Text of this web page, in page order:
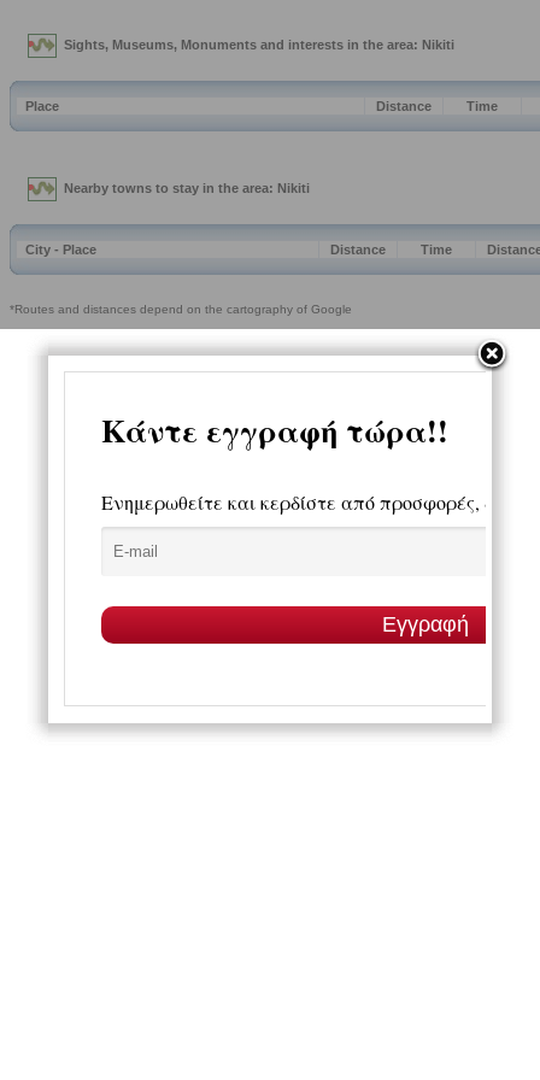
Sights, Museums, Monuments and interests in the area: Nikiti
Place Distance Time
Nearby towns to stay in the area: Nikiti
City - Place Distance Time
*Routes and distances depend on the cartography of Google